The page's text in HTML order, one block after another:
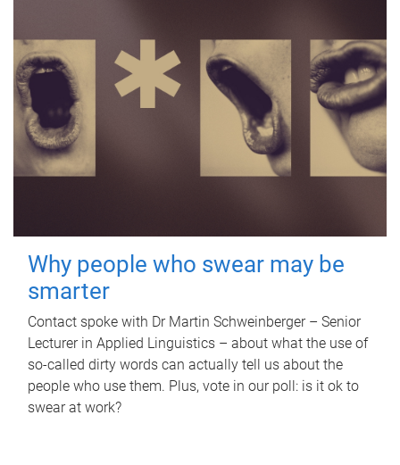
Why people who swear may be
smarter
Contact spoke with Dr Martin Schweinberger – Senior
Lecturer in Applied Linguistics – about what the use of
so-called dirty words can actually tell us about the
people who use them. Plus, vote in our poll: is it ok to
swear at work?